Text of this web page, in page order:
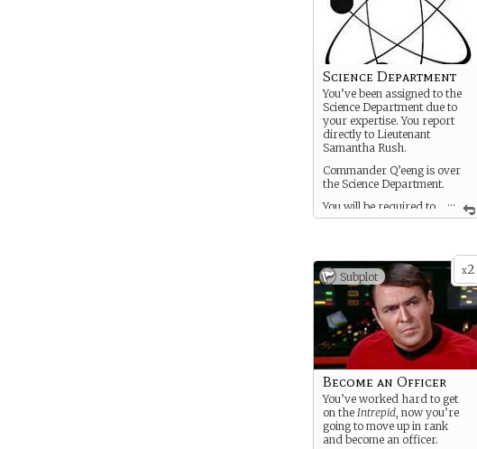
...
Science Department
You’ve been assigned to the
Science Department due to
your expertise. You report
directly to Lieutenant
Samantha Rush.
Commander Q’eeng is over
the Science Department.
You will be required to
go on away missions.
character development. You
will only die if and when the
Narrative deems it
important to the plot.
x2
Subplot
Become an Officer
You’ve worked hard to get
on the Intrepid, now you’re
going to move up in rank
and become an officer.